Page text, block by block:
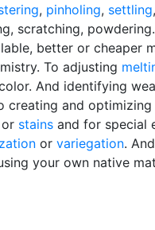
, pinholing, settling
scratching,
better or cheaper
To adjusting
And identifying
creating and optimizing
stains and for special
or variegation.
your own native